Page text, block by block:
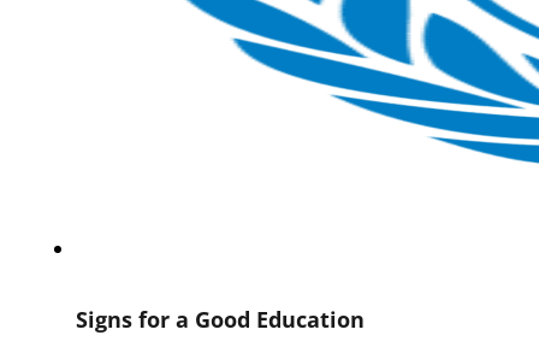
Signs for a Good Education